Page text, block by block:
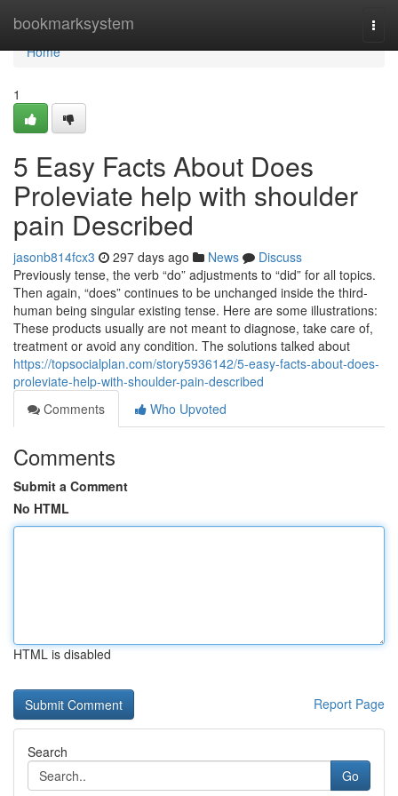
bookmarksystem
Home
Home
1
5 Easy Facts About Does
Proleviate help with shoulder
pain Described
jasonb814fcx3 297 days ago News
Discuss
Previously tense, the verb “do” adjustments to “did” for all topics.
Then again, “does” continues to be unchanged inside the third-
human being singular existing tense. Here are some illustrations:
These products usually are not meant to diagnose, take care of,
treatment or avoid any condition. The solutions talked about
https://topsocialplan.com/story5936142/5-easy-facts-about-does-
proleviate-help-with-shoulder-pain-described
Comments
Who Upvoted
Comments
Submit a Comment
No HTML
HTML is disabled
Report Page
Search
Go